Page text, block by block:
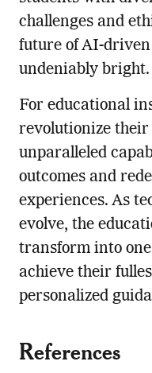
challenges and
future of AI-
undeniably bright.
For educational
revolutionize their
unparalleled
outcomes and
experiences. As
evolve, the
transform into
achieve their
personalized
References